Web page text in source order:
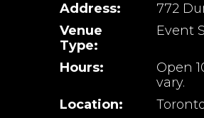
Address:
772
Venue
Type:
Event
Hours:
Open
vary.
Location: